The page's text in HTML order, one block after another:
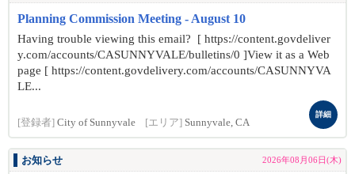
Planning Commission Meeting - August 10
Having trouble viewing this email? [ https://content.govdeliver
y.com/accounts/CASUNNYVALE/bulletins/0 ]View it as a Web
page [ https://content.govdelivery.com/accounts/CASUNNYVA
LE...
[登録者] City of Sunnyvale [エリア] Sunnyvale, CA
詳細
お知らせ 2026年08月06日(木)